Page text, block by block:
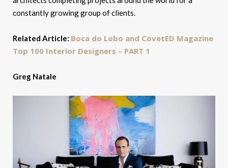
constantly growing group of clients.
Related Article: Boca do Lobo and CovetED Magazine
Top 100 Interior Designers – PART 1
Greg Natale